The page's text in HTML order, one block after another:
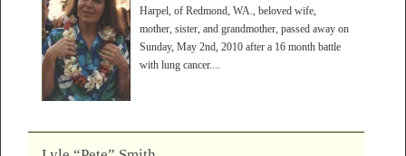
Harpel, of Redmond, WA., beloved wife,
mother, sister, and grandmother, passed away on
Sunday, May 2nd, 2010 after a 16 month battle
with lung cancer....